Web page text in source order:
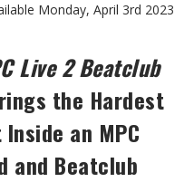
Monday, April 3rd 2023
Live 2 Beatclub
the Hardest
an MPC
and Beatclub